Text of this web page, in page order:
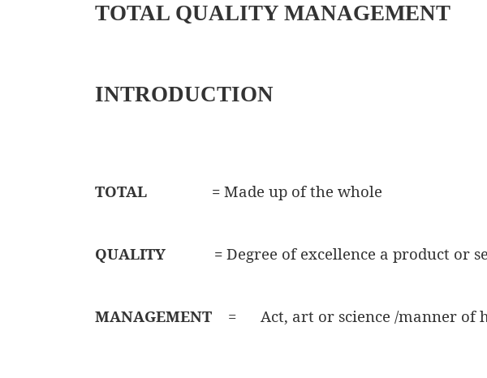
TOTAL QUALITY MANAGEMENT
INTRODUCTION
TOTAL = Made up of the whole
QUALITY = Degree of excellence a product or
MANAGEMENT = Act, art or science /manner